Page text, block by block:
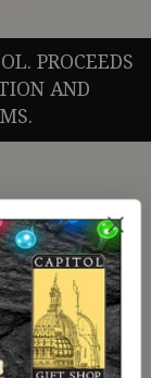
PROCEEDS
AND
please call: